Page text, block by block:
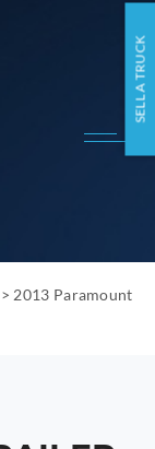
> 2013 Paramount
SELL A TRUCK